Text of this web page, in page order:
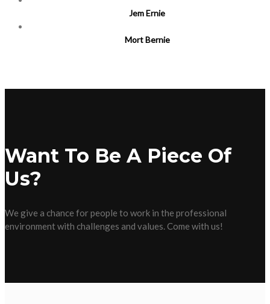
Jem Ernie
Mort Bernie
Want To Be A Piece Of
Us?
We give a chance for people to work in the professional
environment with challenges and values. Come with us!